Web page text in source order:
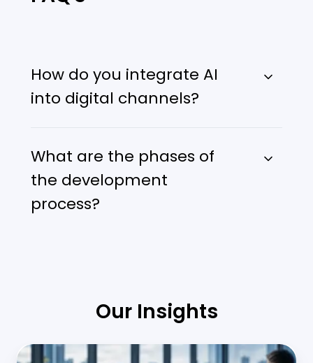
How do you integrate AI
into digital channels?
What are the phases of
the development
process?
Our Insights
Middle